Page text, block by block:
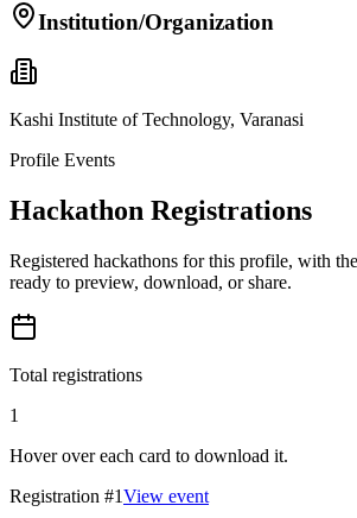
Institution/Organization
Kashi Institute of Technology, Varanasi
Profile Events
Hackathon Registrations
Registered hackathons for this profile, with
ready to preview, download, or share.
Total registrations
1
Hover over each card to download it.
Registration #1View event